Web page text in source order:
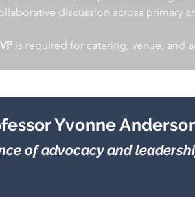
discussion across primary
is required for catering, venue, and
Yvonne
of advocacy and